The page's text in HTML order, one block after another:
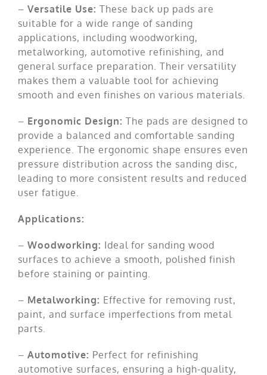
– Versatile Use: These back up pads are
suitable for a wide range of sanding
applications, including woodworking,
metalworking, automotive refinishing, and
general surface preparation. Their versatility
makes them a valuable tool for achieving
smooth and even finishes on various materials.
– Ergonomic Design: The pads are designed to
provide a balanced and comfortable sanding
experience. The ergonomic shape ensures even
pressure distribution across the sanding disc,
leading to more consistent results and reduced
user fatigue.
Applications:
– Woodworking: Ideal for sanding wood
surfaces to achieve a smooth, polished finish
before staining or painting.
– Metalworking: Effective for removing rust,
paint, and surface imperfections from metal
parts.
– Automotive: Perfect for refinishing
automotive surfaces, ensuring a high-quality,